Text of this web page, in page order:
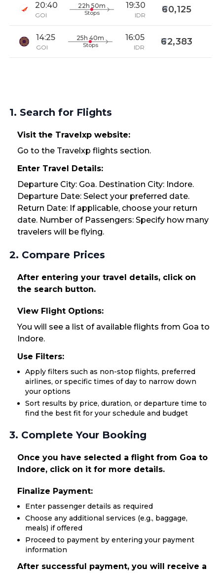
20:40
GOI
22h 50m
Stops
19:30
IDR
60,125
14:25
GOI
25h 40m
Stops
16:05
IDR
62,383
1. Search for Flights
Visit the Travelxp website:
Go to the Travelxp flights section.
Enter Travel Details:
Departure City: Goa. Destination City: Indore.
Departure Date: Select your preferred date.
Return Date: If applicable, choose your return
date. Number of Passengers: Specify how many
travelers will be flying.
2. Compare Prices
After entering your travel details, click on
the search button.
View Flight Options:
You will see a list of available flights from Goa to
Indore.
Use Filters:
Apply filters such as non-stop flights, preferred
airlines, or specific times of day to narrow down
your options
Sort results by price, duration, or departure time to
find the best fit for your schedule and budget
3. Complete Your Booking
Once you have selected a flight from Goa to
Indore, click on it for more details.
Finalize Payment:
Enter passenger details as required
Choose any additional services (e.g., baggage,
meals) if offered
Proceed to payment by entering your payment
information
After successful payment, you will receive a